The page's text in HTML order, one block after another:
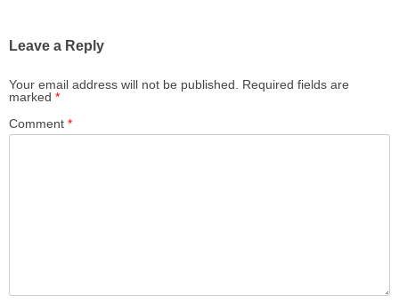
Leave a Reply
Your email address will not be published.
Required fields are
marked *
Comment *